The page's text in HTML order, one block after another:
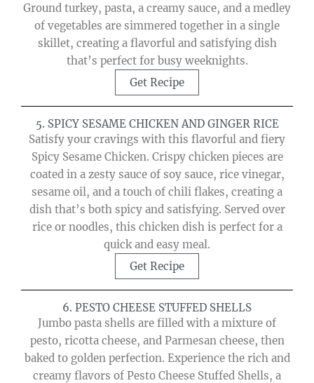
Ground turkey, pasta, a creamy sauce, and a medley
of vegetables are simmered together in a single
skillet, creating a flavorful and satisfying dish
that’s perfect for busy weeknights.
Get Recipe
5. SPICY SESAME CHICKEN AND GINGER RICE
Satisfy your cravings with this flavorful and fiery
Spicy Sesame Chicken. Crispy chicken pieces are
coated in a zesty sauce of soy sauce, rice vinegar,
sesame oil, and a touch of chili flakes, creating a
dish that’s both spicy and satisfying. Served over
rice or noodles, this chicken dish is perfect for a
quick and easy meal.
Get Recipe
6. PESTO CHEESE STUFFED SHELLS
Jumbo pasta shells are filled with a mixture of
pesto, ricotta cheese, and Parmesan cheese, then
baked to golden perfection. Experience the rich and
creamy flavors of Pesto Cheese Stuffed Shells, a